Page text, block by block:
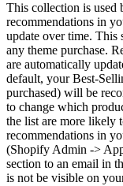
This collection is used
recommendations in
update over time.
any theme purchase.
are automatically
default, your Best-
purchased) will be
to change which
the list are more likely
recommendations in
(Shopify Admin ->
section to an email in
is not be visible on